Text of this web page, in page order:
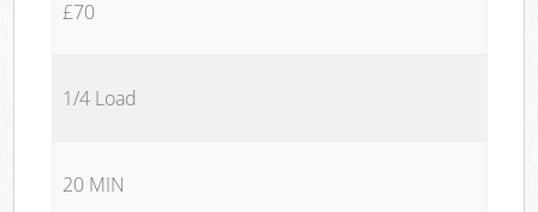
£70
1/4 Load
20 MIN